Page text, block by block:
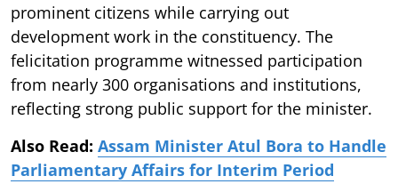
prominent citizens while carrying out
development work in the constituency. The
felicitation programme witnessed participation
from nearly 300 organisations and institutions,
reflecting strong public support for the minister.
Also Read: Assam Minister Atul Bora to Handle
Parliamentary Affairs for Interim Period